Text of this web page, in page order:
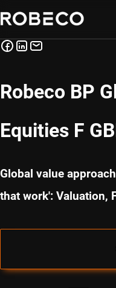
Robeco BP
Equities F
Global value
that work': Valuation,